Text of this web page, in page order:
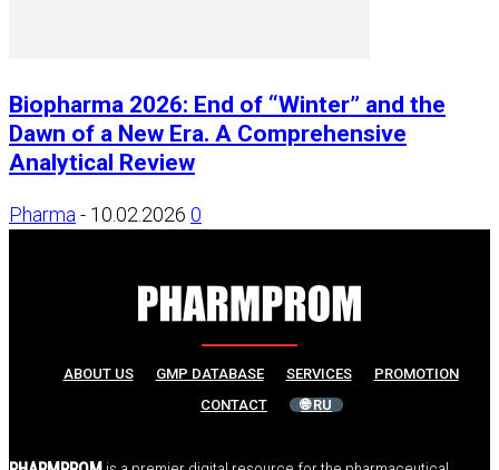
Biopharma 2026: End of “Winter” and the
Dawn of a New Era. A Comprehensive
Analytical Review
Pharma- 10.02.2026 0
ABOUT US GMP DATABASE SERVICES
PROMOTION
CONTACT
🌐 RU